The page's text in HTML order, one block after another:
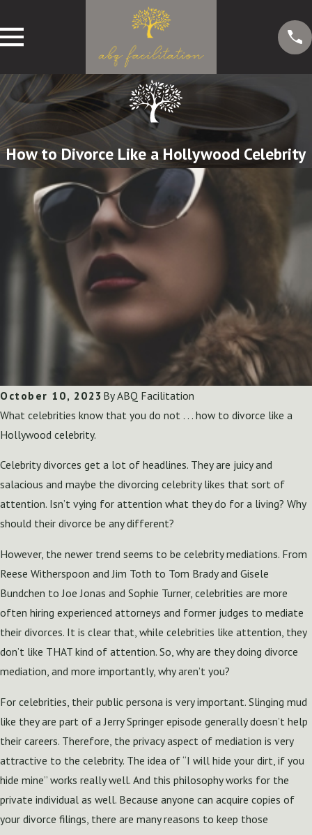
How to Divorce Like a Hollywood Celebrity
October 10, 2023 ByABQ Facilitation
What celebrities know that you do not . . . how to divorce like a
Hollywood celebrity.
Celebrity divorces get a lot of headlines. They are juicy and
salacious and maybe the divorcing celebrity likes that sort of
attention. Isn’t vying for attention what they do for a living? Why
should their divorce be any different?
However, the newer trend seems to be celebrity mediations. From
Reese Witherspoon and Jim Toth to Tom Brady and Gisele
Bundchen to Joe Jonas and Sophie Turner, celebrities are more
often hiring experienced attorneys and former judges to mediate
their divorces. It is clear that, while celebrities like attention, they
don’t like THAT kind of attention. So, why are they doing divorce
mediation, and more importantly, why aren’t you?
For celebrities, their public persona is very important. Slinging mud
like they are part of a Jerry Springer episode generally doesn’t help
their careers. Therefore, the privacy aspect of mediation is very
attractive to the celebrity. The idea of “I will hide your dirt, if you
hide mine” works really well. And this philosophy works for the
private individual as well. Because anyone can acquire copies of
your divorce filings, there are many reasons to keep those